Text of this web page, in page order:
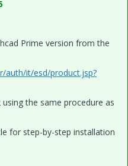
Prime version from the
auth/it/esd/product.jsp?
the same procedure as
for step-by-step installation